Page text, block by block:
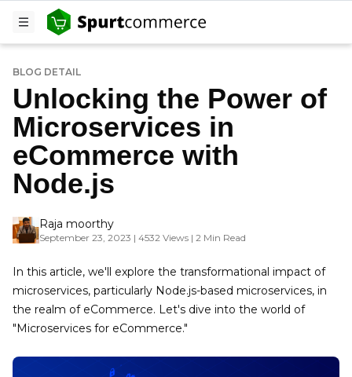
BLOG DETAIL
Unlocking the Power of
Microservices in
eCommerce with
Node.js
Raja moorthy
September 23, 2023 | 4532 Views | 2 Min Read
In this article, we'll explore the transformational impact of
microservices, particularly Node.js-based microservices, in
the realm of eCommerce. Let's dive into the world of
"Microservices for eCommerce."